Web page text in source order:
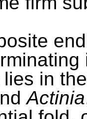
lies in
Actinia